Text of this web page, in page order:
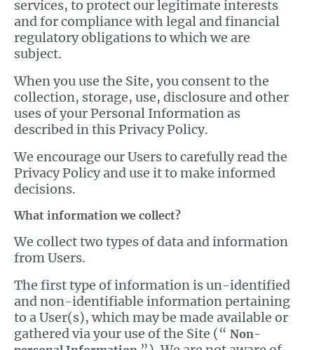
services, to protect our legitimate interests
and for compliance with legal and financial
regulatory obligations to which we are
subject.
When you use the Site, you consent to the
collection, storage, use, disclosure and other
uses of your Personal Information as
described in this Privacy Policy.
We encourage our Users to carefully read the
Privacy Policy and use it to make informed
decisions.
What information we collect?
We collect two types of data and information
from Users.
The first type of information is un-identified
and non-identifiable information pertaining
to a User(s), which may be made available or
gathered via your use of the Site (“ Non-